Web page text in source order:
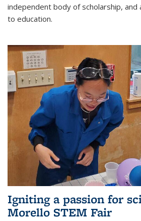
independent body of scholarship,
to education.
Igniting a passion for
Morello STEM Fair